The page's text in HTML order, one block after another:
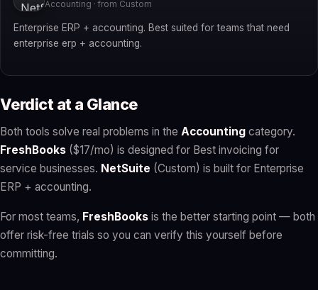
Accounting · from Custom
Enterprise ERP + accounting. Best suited for teams that need
enterprise erp + accounting.
Verdict at a Glance
Both tools solve real problems in the Accounting category.
FreshBooks ($17/mo) is designed for Best invoicing for
service businesses. NetSuite (Custom) is built for Enterprise
ERP + accounting.
For most teams, FreshBooks is the better starting point — both
offer risk-free trials so you can verify this yourself before
committing.